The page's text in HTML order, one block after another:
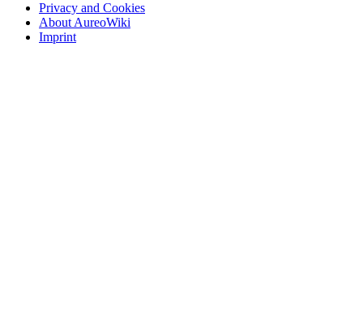
Privacy and Cookies
About AureoWiki
Imprint